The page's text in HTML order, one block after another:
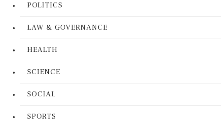
POLITICS
LAW & GOVERNANCE
HEALTH
SCIENCE
SOCIAL
SPORTS